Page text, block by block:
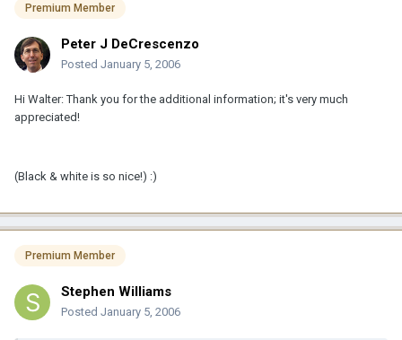
Premium Member
Peter J DeCrescenzo
Posted January 5, 2006
Hi Walter: Thank you for the additional information; it's very much
appreciated!
(Black & white is so nice!) :)
Premium Member
Stephen Williams
Posted January 5, 2006